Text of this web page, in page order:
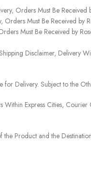
Orders Must Be
Orders Must Be Received
Must Be Received by
Disclaimer, Delivery
for Delivery. Subject to the
Express Cities,
the Product and the